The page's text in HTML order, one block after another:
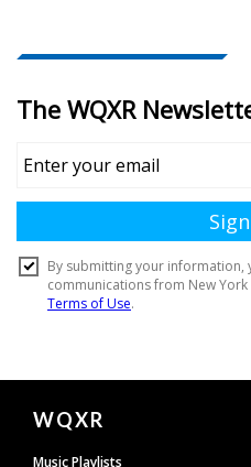
Document
Footer
WQXR
Music Playlists